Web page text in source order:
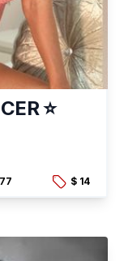
⭐
$ 14